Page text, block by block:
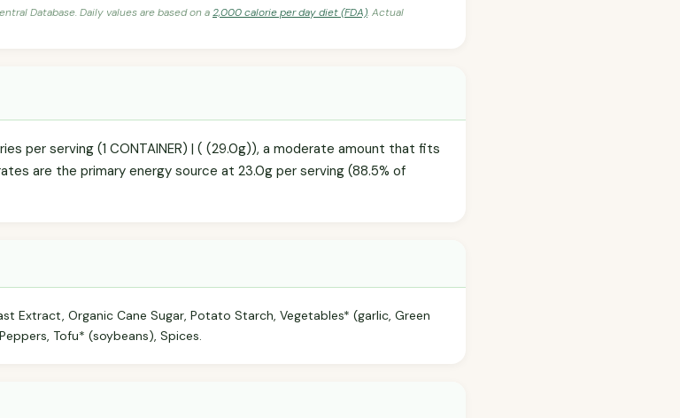
Database. Daily values are based on a2,000 calorie per day diet (FDA). Actual
per serving (1 CONTAINER) | ( (29.0g)), a moderate amount that fits
are the primary energy source at 23.0g per serving (88.5% of
Extract, Organic Cane Sugar, Potato Starch, Vegetables* (garlic, Green
Tofu* (soybeans), Spices.